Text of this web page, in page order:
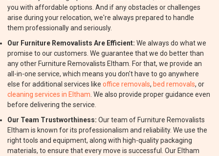
you with affordable options. And if any obstacles or challenges
arise during your relocation, we're always prepared to handle
them professionally and seriously.
Our Furniture Removalists Are Efficient: We always do what we
promise to our customers. We guarantee that we do better than
any other Furniture Removalists Eltham. For that, we provide an
all-in-one service, which means you don't have to go anywhere
else for additional services like office removals, bed removals, or
cleaning services in Eltham . We also provide proper guidance even
before delivering the service.
Our Team Trustworthiness: Our team of Furniture Removalists
Eltham is known for its professionalism and reliability. We use the
right tools and equipment, along with high-quality packaging
materials, to ensure that every move is successful. Our Eltham